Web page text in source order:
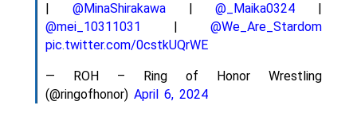
@MinaShirakawa|@_Maika0324
@mei_10311031
|@We_Are_Stardom
pic.twitter.com/0cstkUQrWE
— ROH – Ring of Honor Wrestling
(@ringofhonor) April 6, 2024